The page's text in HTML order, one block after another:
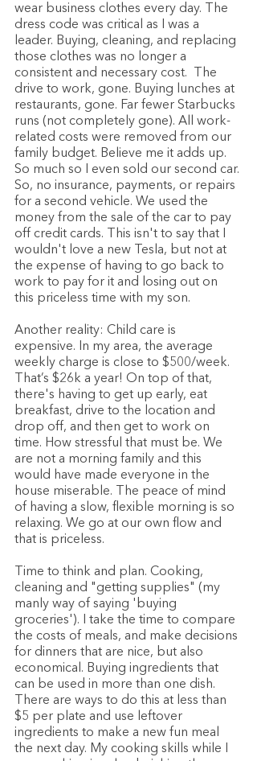
wear business clothes every day. The
dress code was critical as I was a
leader. Buying, cleaning, and replacing
those clothes was no longer a
consistent and necessary cost.  The
drive to work, gone. Buying lunches at
restaurants, gone. Far fewer Starbucks
runs (not completely gone). All work-
related costs were removed from our
family budget. Believe me it adds up.
So much so I even sold our second car.
So, no insurance, payments, or repairs
for a second vehicle. We used the
money from the sale of the car to pay
off credit cards. This isn't to say that I
wouldn't love a new Tesla, but not at
the expense of having to go back to
work to pay for it and losing out on
this priceless time with my son.
Another reality: Child care is
expensive. In my area, the average
weekly charge is close to $500/week.
That’s $26k a year! On top of that,
there's having to get up early, eat
breakfast, drive to the location and
drop off, and then get to work on
time. How stressful that must be. We
are not a morning family and this
would have made everyone in the
house miserable. The peace of mind
of having a slow, flexible morning is so
relaxing. We go at our own flow and
that is priceless.
Time to think and plan. Cooking,
cleaning and "getting supplies" (my
manly way of saying 'buying
groceries'). I take the time to compare
the costs of meals, and make decisions
for dinners that are nice, but also
economical. Buying ingredients that
can be used in more than one dish.
There are ways to do this at less than
$5 per plate and use leftover
ingredients to make a new fun meal
the next day. My cooking skills while I